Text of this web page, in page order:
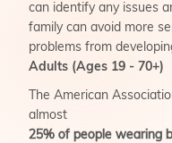
can identify any issues
family can avoid more
problems from
Adults (Ages 19 - 70+)
The American
almost
25% of people wearing